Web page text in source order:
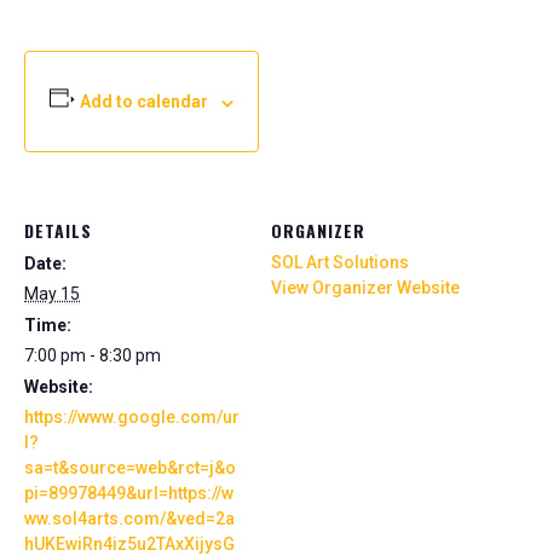
Add to calendar
DETAILS
Date:
May 15
Time:
7:00 pm - 8:30 pm
Website:
https://www.google.com/ur
l?
sa=t&source=web&rct=j&o
pi=89978449&url=https://w
ww.sol4arts.com/&ved=2a
hUKEwiRn4iz5u2TAxXijysG
ORGANIZER
SOL Art Solutions
View Organizer Website